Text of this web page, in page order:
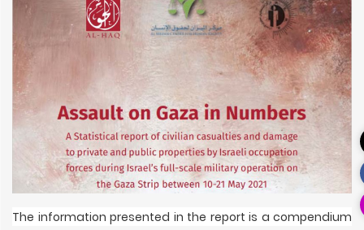
The information presented in the report is a compendium